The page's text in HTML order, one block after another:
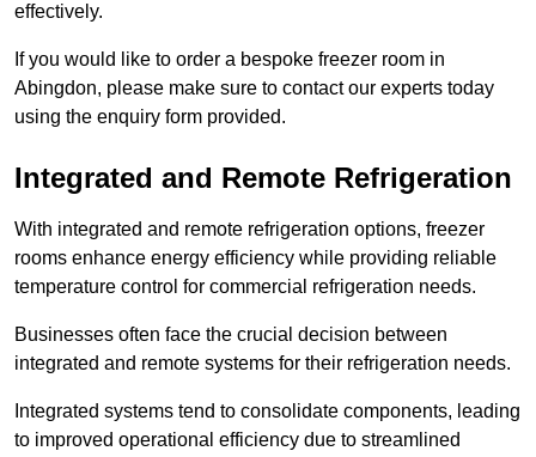
effectively.
If you would like to order a bespoke freezer room in
Abingdon, please make sure to contact our experts today
using the enquiry form provided.
Integrated and Remote Refrigeration
With integrated and remote refrigeration options, freezer
rooms enhance energy efficiency while providing reliable
temperature control for commercial refrigeration needs.
Businesses often face the crucial decision between
integrated and remote systems for their refrigeration needs.
Integrated systems tend to consolidate components, leading
to improved operational efficiency due to streamlined